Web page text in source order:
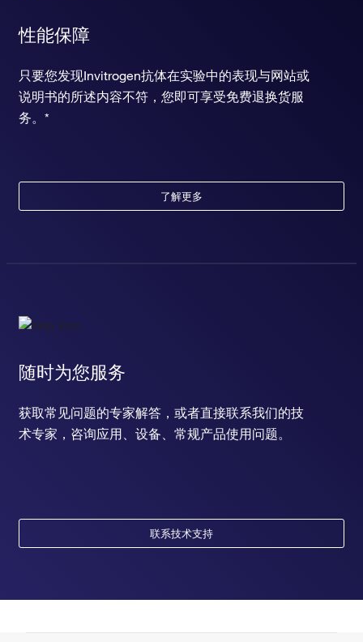
性能保障
只要您发现Invitrogen抗体在实验中的表现与网站或
说明书的所述内容不符，您即可享受免费退换货服
务。*
了解更多
随时为您服务
获取常见问题的专家解答，或者直接联系我们的技
术专家，咨询应用、设备、常规产品使用问题。
联系技术支持